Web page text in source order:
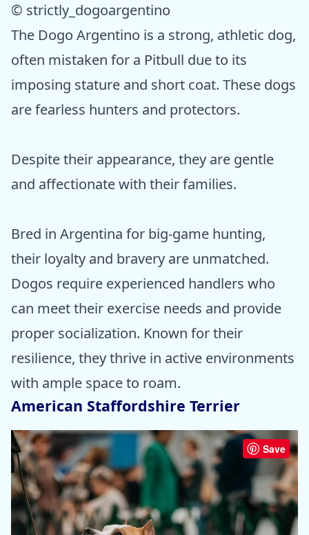
© strictly_dogoargentino
The Dogo Argentino is a strong, athletic dog,
often mistaken for a Pitbull due to its
imposing stature and short coat. These dogs
are fearless hunters and protectors.
Despite their appearance, they are gentle
and affectionate with their families.
Bred in Argentina for big-game hunting,
their loyalty and bravery are unmatched.
Dogos require experienced handlers who
can meet their exercise needs and provide
proper socialization. Known for their
resilience, they thrive in active environments
with ample space to roam.
American Staffordshire Terrier
Save